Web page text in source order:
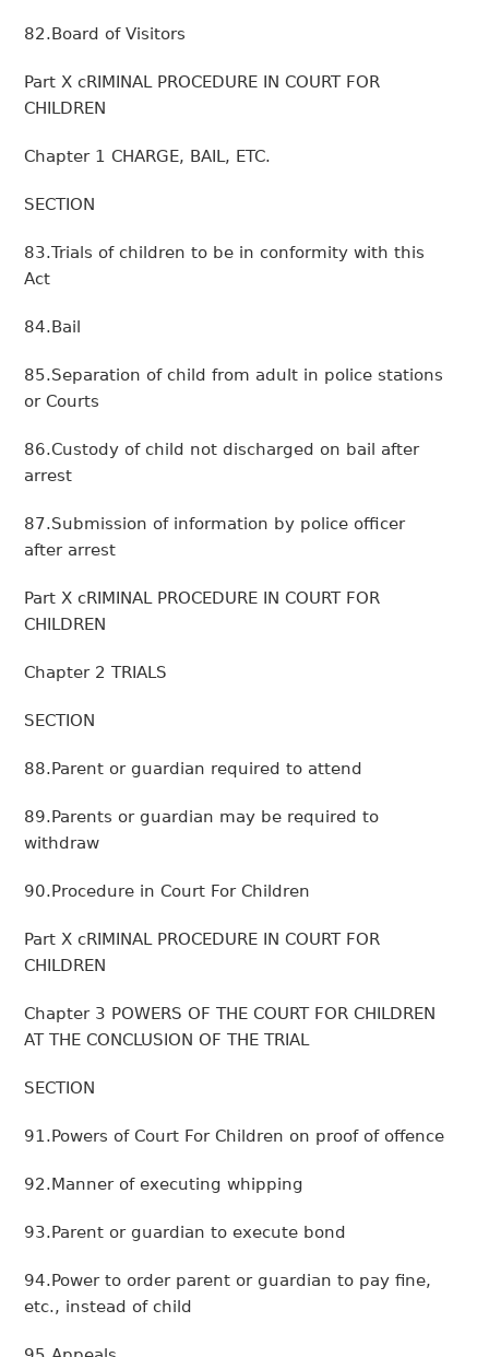
82.Board of Visitors
Part X cRIMINAL PROCEDURE IN COURT FOR
CHILDREN
Chapter 1 CHARGE, BAIL, ETC.
SECTION
83.Trials of children to be in conformity with this
Act
84.Bail
85.Separation of child from adult in police stations
or Courts
86.Custody of child not discharged on bail after
arrest
87.Submission of information by police officer
after arrest
Part X cRIMINAL PROCEDURE IN COURT FOR
CHILDREN
Chapter 2 TRIALS
SECTION
88.Parent or guardian required to attend
89.Parents or guardian may be required to
withdraw
90.Procedure in Court For Children
Part X cRIMINAL PROCEDURE IN COURT FOR
CHILDREN
Chapter 3 POWERS OF THE COURT FOR CHILDREN
AT THE CONCLUSION OF THE TRIAL
SECTION
91.Powers of Court For Children on proof of offence
92.Manner of executing whipping
93.Parent or guardian to execute bond
94.Power to order parent or guardian to pay fine,
etc., instead of child